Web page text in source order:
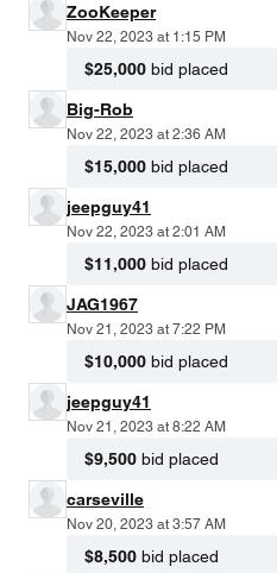
ZooKeeper
Nov 22, 2023 at 1:15 PM
$25,000 bid placed
Big-Rob
Nov 22, 2023 at 2:36 AM
$15,000 bid placed
jeepguy41
Nov 22, 2023 at 2:01 AM
$11,000 bid placed
JAG1967
Nov 21, 2023 at 7:22 PM
$10,000 bid placed
jeepguy41
Nov 21, 2023 at 8:22 AM
$9,500 bid placed
carseville
Nov 20, 2023 at 3:57 AM
$8,500 bid placed